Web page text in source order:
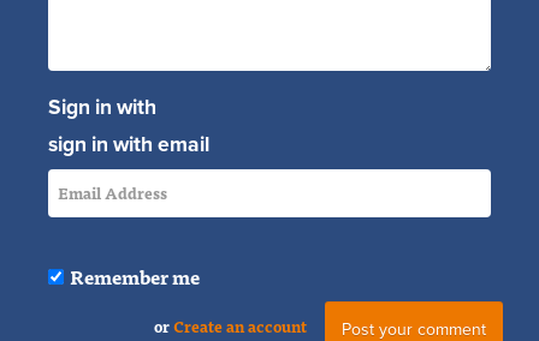
Sign in with
sign in with email
Remember me
orCreate an account